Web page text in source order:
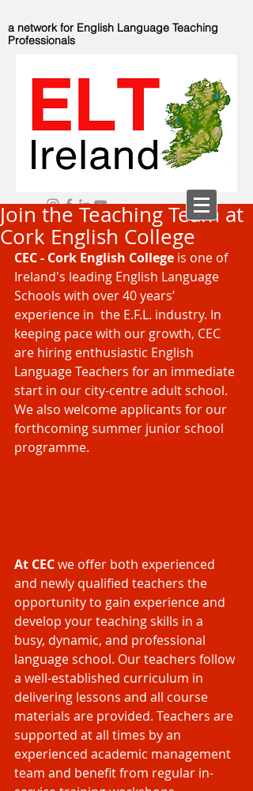
a network for English Language Teaching
Professionals
Join the Teaching Team at
Cork English College
CEC - Cork English College is one of
Ireland's leading English Language
Schools with over 40 years’
experience in  the E.F.L. industry. In
keeping pace with our growth, CEC
are hiring enthusiastic English
Language Teachers for an immediate
start in our city-centre adult school.
We also welcome applicants for our
forthcoming summer junior school
programme.
At CEC we offer both experienced
and newly qualified teachers the
opportunity to gain experience and
develop your teaching skills in a
busy, dynamic, and professional
language school. Our teachers follow
a well-established curriculum in
delivering lessons and all course
materials are provided. Teachers are
supported at all times by an
experienced academic management
team and benefit from regular in-